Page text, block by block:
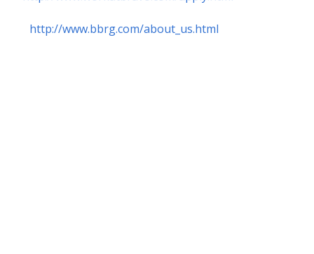
http://www.bbrg.com/about_us.html